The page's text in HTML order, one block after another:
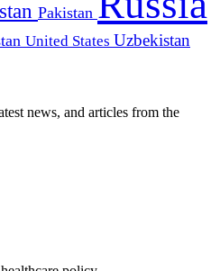
Pakistan
United States Uzbekistan
news, and articles from the